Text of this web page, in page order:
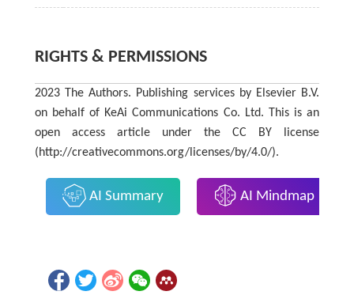
RIGHTS & PERMISSIONS
2023 The Authors. Publishing services by Elsevier B.V.
on behalf of KeAi Communications Co. Ltd. This is an
open access article under the CC BY license
(http://creativecommons.org/licenses/by/4.0/).
AI Summary AI Mindmap